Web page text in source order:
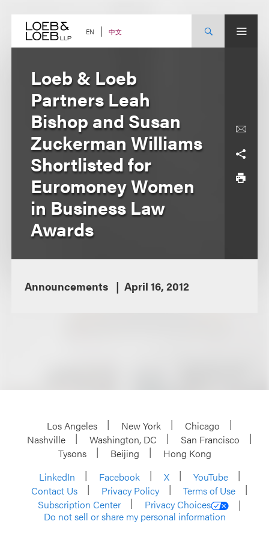
content EN 中文
Loeb & Loeb
Partners Leah
Bishop and Susan
Zuckerman Williams
Shortlisted for
Euromoney Women
in Business Law
Awards
Announcements April 16, 2012
Los Angeles New York
Chicago
Nashville
Washington, DC
San Francisco
Tysons
Beijing
Hong Kong
LinkedIn
Facebook X
YouTube
Contact Us
Privacy Policy
Terms of Use
Subscription Center
Privacy Choices
Do not sell or share my personal information